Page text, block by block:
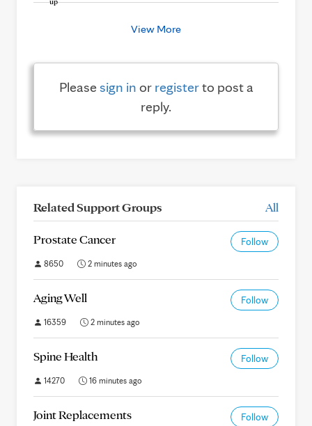
View More
Pleasesign in or registerto post a
reply.
Related Support Groups All
Prostate Cancer Follow
8650 2 minutes ago
Aging Well Follow
16359 2 minutes ago
Spine Health Follow
14270 16 minutes ago
Joint Replacements Follow